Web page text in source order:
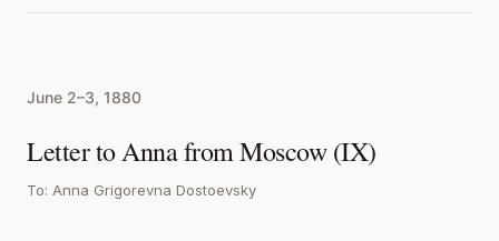
June 2–3, 1880
Letter to Anna from Moscow (IX)
To: Anna Grigorevna Dostoevsky